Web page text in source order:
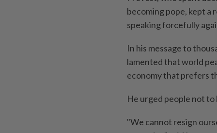
becoming pope, kept a
speaking forcefully
In his message to
lamented that world
economy that prefers
He urged people not
"We cannot resign